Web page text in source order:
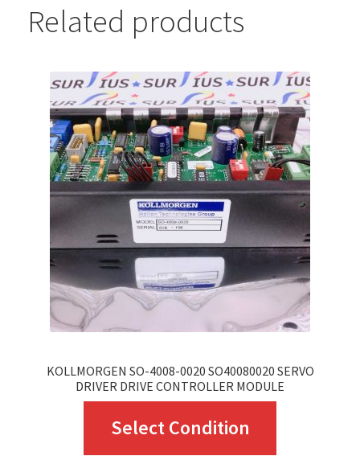
Related products
KOLLMORGEN SO-4008-0020 SO40080020 SERVO
DRIVER DRIVE CONTROLLER MODULE
Select Condition